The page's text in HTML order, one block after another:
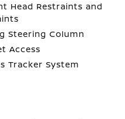
Head Restraints and
Steering Column
Access
Tracker System